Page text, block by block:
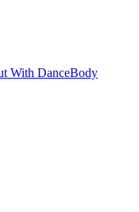
With DanceBody